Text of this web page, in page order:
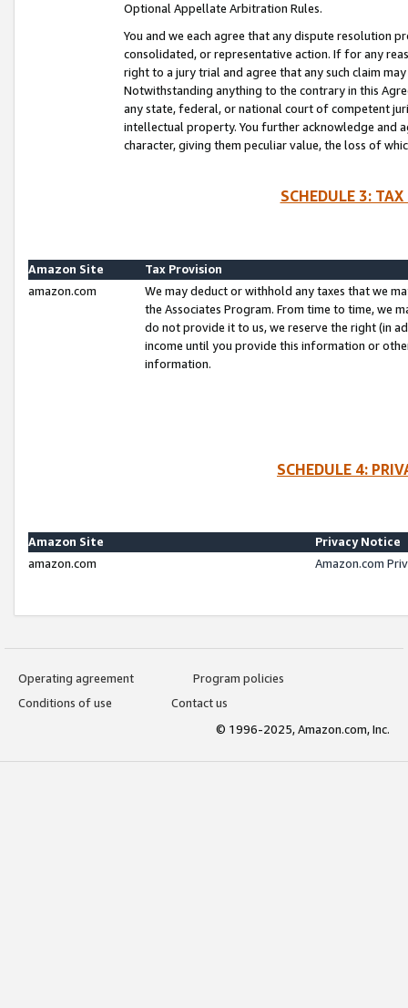
Optional Appellate Arbitration Rules.
You and we each agree that any dispute resolution
consolidated, or representative action. If for any
right to a jury trial and agree that any such claim
Notwithstanding anything to the contrary in this
any state, federal, or national court of competent
intellectual property. You further acknowledge and
character, giving them peculiar value, the loss of
SCHEDULE 3:
Amazon Site
Tax Provision
amazon.com
We may deduct or withhold any taxes that we
the Associates Program. From time to time, we
do not provide it to us, we reserve the right (in
income until you provide this information or
information.
SCHEDULE 4:
Amazon Site
Privacy Notice
amazon.com
Amazon.com
Operating agreement
Program policies
Conditions of use
Contact us
© 1996-2025, Amazon.com, Inc.